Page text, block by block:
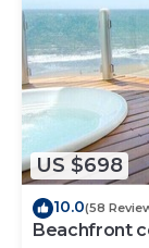
US $698
10.0(58
Beachfront